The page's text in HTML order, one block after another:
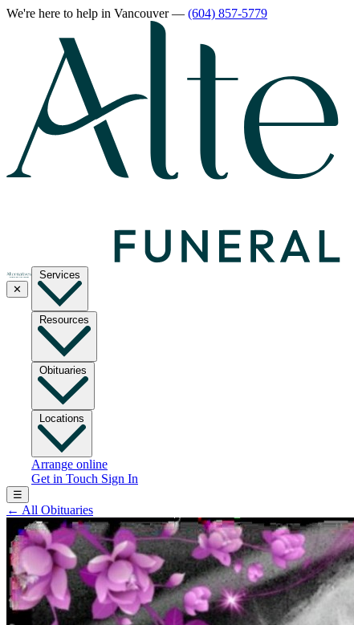
We're here to help in Vancouver— (604) 857-5779
✕
Services
Resources
Obituaries
Locations
Arrange online
Get in Touch Sign In
☰
← All Obituaries